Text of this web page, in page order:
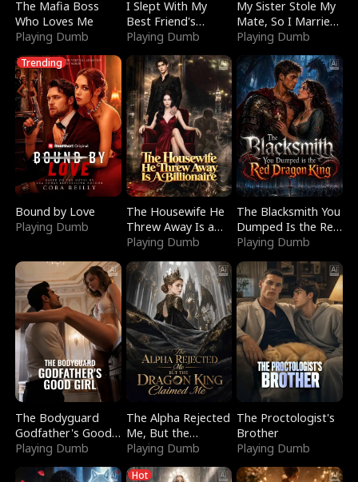
The Mafia Boss
Who Loves Me
Playing Dumb
I Slept With My
Best Friend's
Boyfriend
Playing Dumb
My Sister Stole My
Mate, So I Married
a King
Playing Dumb
Trending
Bound by Love
Playing Dumb
The Housewife He
Threw Away Is a
Billionaire
Playing Dumb
The Blacksmith You
Dumped Is the Red
Dragon King
Playing Dumb
The Bodyguard
Godfather's Good
Girl
Playing Dumb
The Alpha Rejected
Me, But the
Dragon King
Claimed Me
Playing Dumb
The Proctologist's
Brother
Playing Dumb
Hot